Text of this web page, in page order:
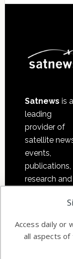
Satnews is a
leading
provider of
satellite
events,
publications,
research and
commercial
Access daily or
all aspects of